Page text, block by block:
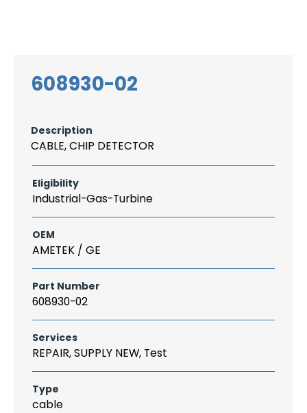
608930-02
Description
CABLE, CHIP DETECTOR
Eligibility
Industrial-Gas-Turbine
OEM
AMETEK / GE
Part Number
608930-02
Services
REPAIR, SUPPLY NEW, Test
Type
cable